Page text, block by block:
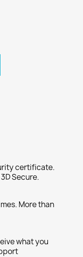
certificate.
Secure.
More than
what you